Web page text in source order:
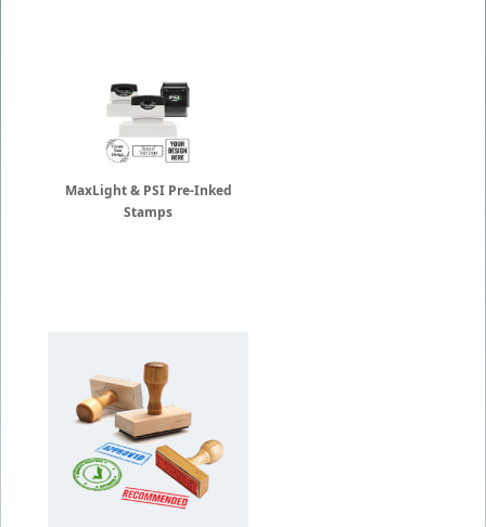
MaxLight & PSI Pre-Inked
Stamps